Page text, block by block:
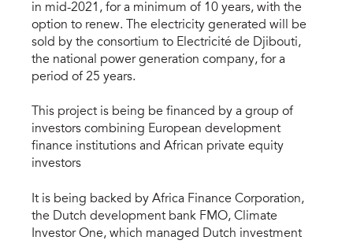
in mid-2021, for a minimum of 10 years, with the
option to renew. The electricity generated will be
sold by the consortium to Electricité de Djibouti,
the national power generation company, for a
period of 25 years.
This project is being be financed by a group of
investors combining European development
finance institutions and African private equity
investors
It is being backed by Africa Finance Corporation,
the Dutch development bank FMO, Climate
Investor One, which managed Dutch investment